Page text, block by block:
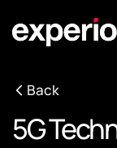
Back
5G